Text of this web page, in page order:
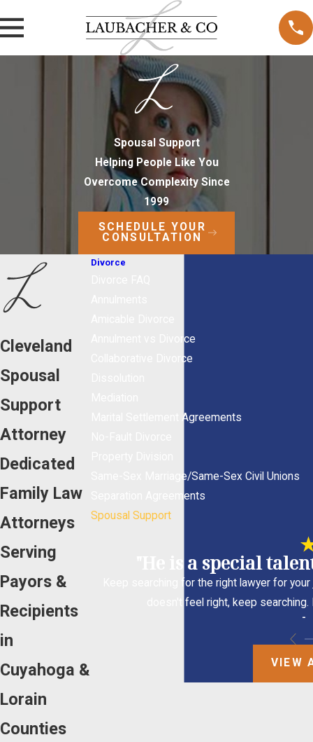
Spousal Support
Helping People Like You
Overcome Complexity Since
1999
SCHEDULE YOUR
CONSULTATION
Cleveland
Spousal
Support
Attorney
Dedicated
Family Law
Attorneys
Serving
Payors &
Recipients
in
Cuyahoga &
Lorain
Counties
Divorce
Annulment vs Divorce
Collaborative Divorce
Marital Settlement Agreements
Same-Sex Marriage/Same-Sex Civil Unions
Separation Agreements
Spousal Support
"He is a special
Keep searching for the right lawyer for
doesn't feel right, keep
-
VIEW